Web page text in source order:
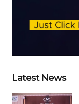
Latest News